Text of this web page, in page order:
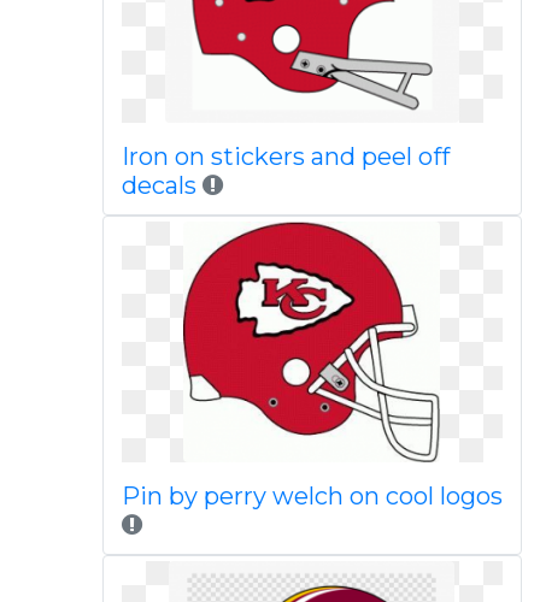
Iron on stickers and peel off
decals
Pin by perry welch on cool logos